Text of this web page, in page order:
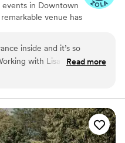
events in Downtown
venue has
be renovated
Bushnell Building
structures to
but also to
great leaders.
inside and it’s so
with Lisa has been
to requests and has
Read more